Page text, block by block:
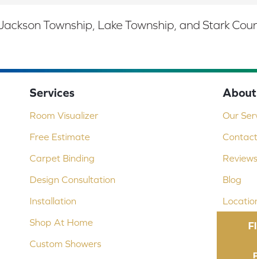
Township, Lake Township, and Stark
Services
Room Visualizer
Free Estimate
Carpet Binding
Design Consultation
Installation
Shop At Home
Custom Showers
About
Our
Reviews
Blog